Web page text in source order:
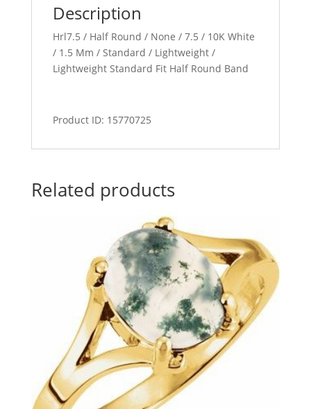
Description
Hrl7.5 / Half Round / None / 7.5 / 10K White
/ 1.5 Mm / Standard / Lightweight /
Lightweight Standard Fit Half Round Band
Product ID: 15770725
Related products